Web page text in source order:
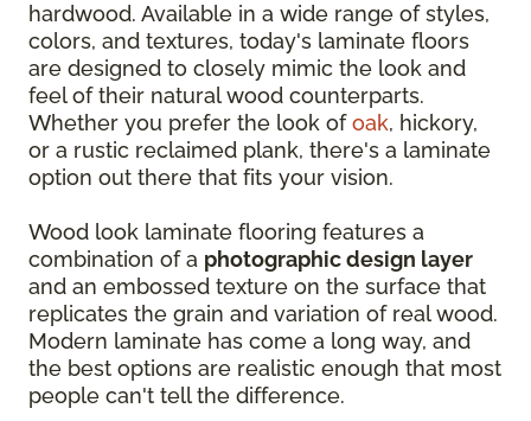
hardwood. Available in a wide range of styles,
colors, and textures, today's laminate floors
are designed to closely mimic the look and
feel of their natural wood counterparts.
Whether you prefer the look ofoak, hickory,
or a rustic reclaimed plank, there's a laminate
option out there that fits your vision.
Wood look laminate flooring features a
combination of a photographic design layer
and an embossed texture on the surface that
replicates the grain and variation of real wood.
Modern laminate has come a long way, and
the best options are realistic enough that most
people can't tell the difference.